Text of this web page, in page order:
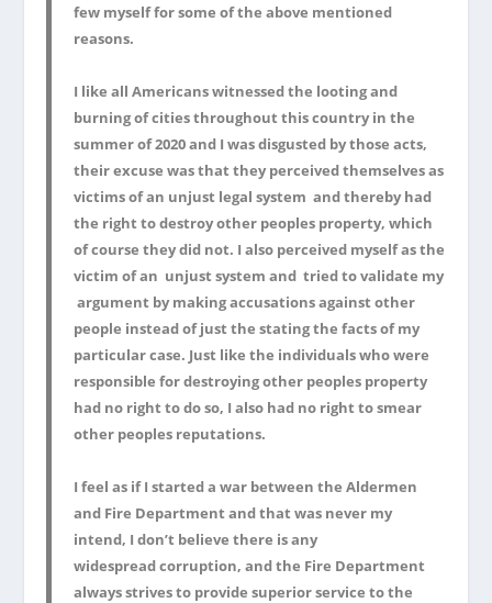
few myself for some of the above mentioned
reasons.
I like all Americans witnessed the looting and
burning of cities throughout this country in the
summer of 2020 and I was disgusted by those acts,
their excuse was that they perceived themselves as
victims of an unjust legal system and thereby had
the right to destroy other peoples property, which
of course they did not. I also perceived myself as the
victim of an unjust system and tried to validate my
argument by making accusations against other
people instead of just the stating the facts of my
particular case. Just like the individuals who were
responsible for destroying other peoples property
had no right to do so, I also had no right to smear
other peoples reputations.
I feel as if I started a war between the Aldermen
and Fire Department and that was never my
intend, I don’t believe there is any
widespread corruption, and the Fire Department
always strives to provide superior service to the